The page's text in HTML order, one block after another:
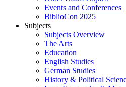
Events and Conferences
BiblioCon 2025
Subjects
Subjects Overview
The Arts
Education
English Studies
German Studies
History & Political